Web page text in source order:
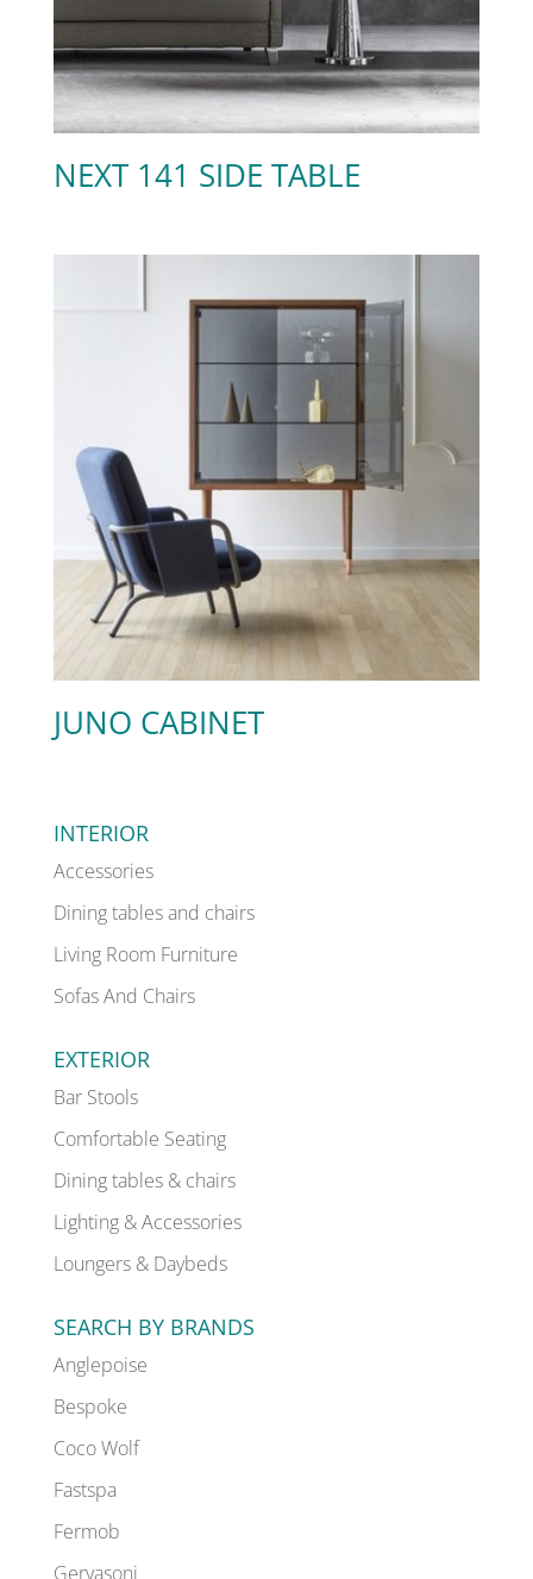
NEXT 141 SIDE TABLE
JUNO CABINET
INTERIOR
Accessories
Dining tables and chairs
Living Room Furniture
Sofas And Chairs
EXTERIOR
Bar Stools
Comfortable Seating
Dining tables & chairs
Lighting & Accessories
Loungers & Daybeds
SEARCH BY BRANDS
Anglepoise
Bespoke
Coco Wolf
Fastspa
Fermob
Gervasoni